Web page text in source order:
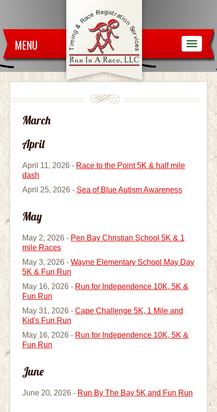
MENU
March
April
April 11, 2026 - Race to the Point 5K & half mile
dash
April 25, 2026 - Sea of Blue Autism Awareness
May
May 2, 2026 - Pen Bay Christian School 5K & 1
mile Races
May 3, 2026 - Wayne Elementary School May Day
5K & Fun Run
May 16, 2026 - Run for Independence 10K, 5K &
Fun Run
May 31, 2026 - Cape Challenge 5K, 1 Mile and
Kid's Fun Run
May 16, 2026 - Run for Independence 10K, 5K &
Fun Run
June
June 20, 2026 - Run By The Bay 5K and Fun Run